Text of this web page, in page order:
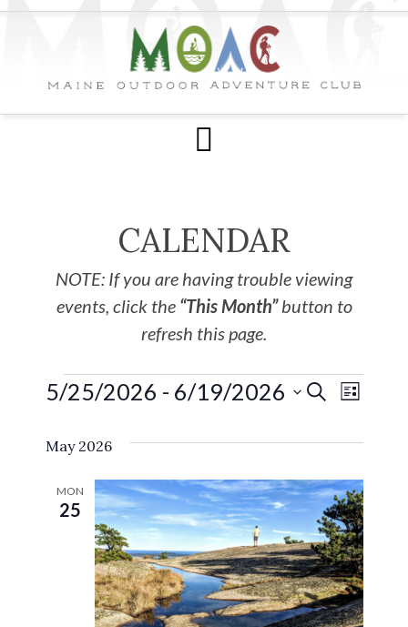
CALENDAR
NOTE: If you are having trouble viewing
events, click the “This Month”button to
refresh this page.
Events
Search
and
Views
SEARCH
LIST
5/25/2026 - 6/19/2026
date.
May 2026
MON
25